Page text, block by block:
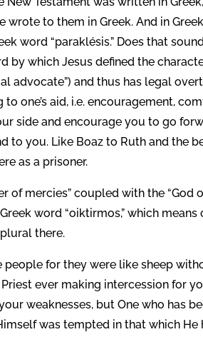
wrote to them in Greek. And in
word “paraklésis.” Does that
by which Jesus defined the
advocate”) and thus has legal
one’s aid, i.e. encouragement,
side and encourage you to go
to you. Like Boaz to Ruth and the
as a prisoner.
of mercies” coupled with the “God
word “oiktirmos,” which
there.
for they were like sheep
ever making intercession for
weaknesses, but One who has
was tempted in that which